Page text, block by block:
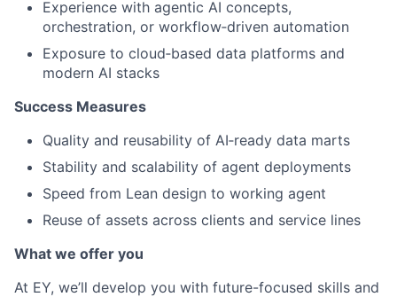
Experience with agentic AI concepts,
orchestration, or workflow‑driven automation
Exposure to cloud‑based data platforms and
modern AI stacks
Success Measures
Quality and reusability of AI‑ready data marts
Stability and scalability of agent deployments
Speed from Lean design to working agent
Reuse of assets across clients and service lines
What we offer you
At EY, we’ll develop you with future-focused skills and